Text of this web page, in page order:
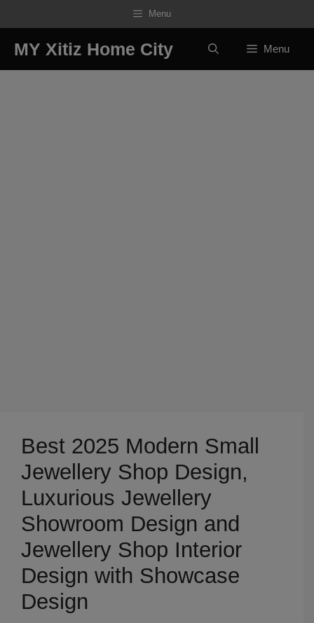
to
content
Menu
MY Xitiz Home City Menu
Best 2025 Modern Small
Jewellery Shop Design,
Luxurious Jewellery
Showroom Design and
Jewellery Shop Interior
Design with Showcase
Design